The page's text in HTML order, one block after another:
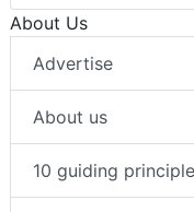
About Us
Advertise
About us
10 guiding